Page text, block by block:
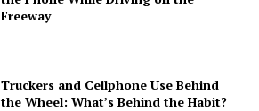
Freeway
Truckers and Cellphone Use Behind
the Wheel: What’s Behind the Habit?